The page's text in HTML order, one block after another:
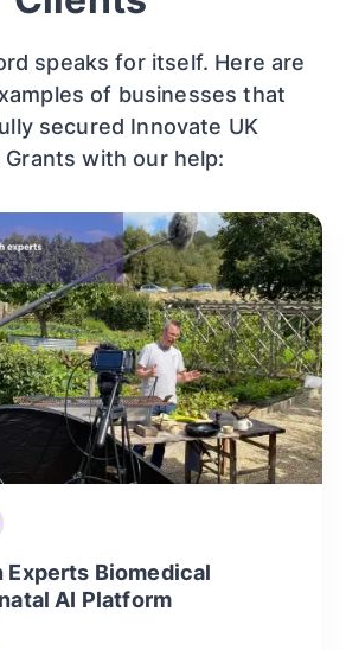
speaks for itself. Here are
of businesses that
secured Innovate UK
Grants with our help:
Experts Biomedical
AI Platform